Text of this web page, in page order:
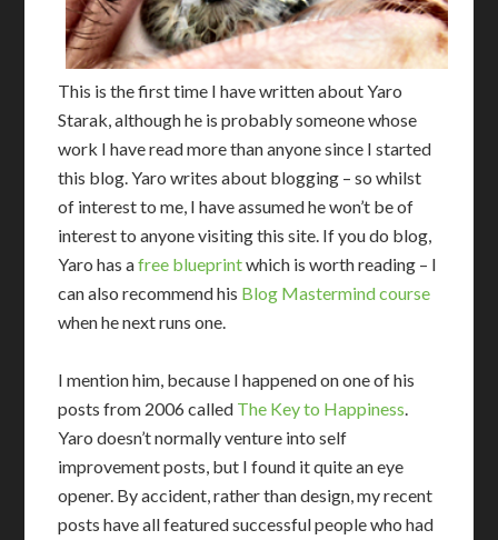
This is the first time I have written about Yaro
Starak, although he is probably someone whose
work I have read more than anyone since I started
this blog. Yaro writes about blogging – so whilst
of interest to me, I have assumed he won’t be of
interest to anyone visiting this site. If you do blog,
Yaro has afree blueprintwhich is worth reading – I
can also recommend his Blog Mastermind course
when he next runs one.
I mention him, because I happened on one of his
posts from 2006 called The Key to Happiness.
Yaro doesn’t normally venture into self
improvement posts, but I found it quite an eye
opener. By accident, rather than design, my recent
posts have all featured successful people who had